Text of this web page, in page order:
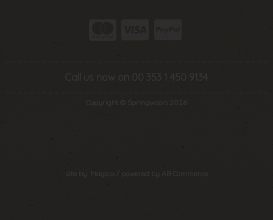
Call us now on 00 353 1 450 9134
Copyright © Springwools 2026
site by: Magico / powered by AB Commerce